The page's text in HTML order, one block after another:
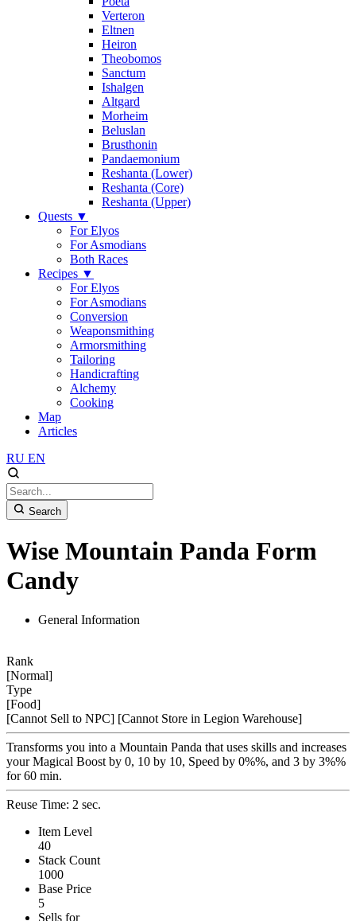
Verteron
Eltnen
Heiron
Theobomos
Sanctum
Ishalgen
Altgard
Morheim
Beluslan
Brusthonin
Pandaemonium
Reshanta (Lower)
Reshanta (Core)
Reshanta (Upper)
Quests ▼
For Elyos
For Asmodians
Both Races
Recipes ▼
For Elyos
For Asmodians
Conversion
Weaponsmithing
Armorsmithing
Tailoring
Handicrafting
Alchemy
Cooking
Map
Articles
RU EN
Search
Wise Mountain Panda Form
Candy
General Information
Rank
[Normal]
Type
[Food]
[Cannot Sell to NPC] [Cannot Store in Legion Warehouse]
Transforms you into a Mountain Panda that uses skills and increases
your Magical Boost by 0, 10 by 10, Speed by 0%%, and 3 by 3%%
for 60 min.
Reuse Time: 2 sec.
Item Level
40
Stack Count
1000
Base Price
5
Sells for